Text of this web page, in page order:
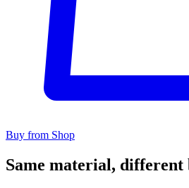
Buy from Shop
Same material, different